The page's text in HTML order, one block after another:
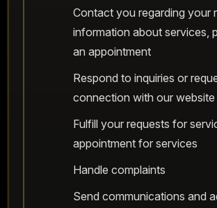
Contact you regarding your
information about services,
an appointment
Respond to inquiries or
connection with our website
Fulfill your requests for
appointment for services
Handle complaints
Send communications and